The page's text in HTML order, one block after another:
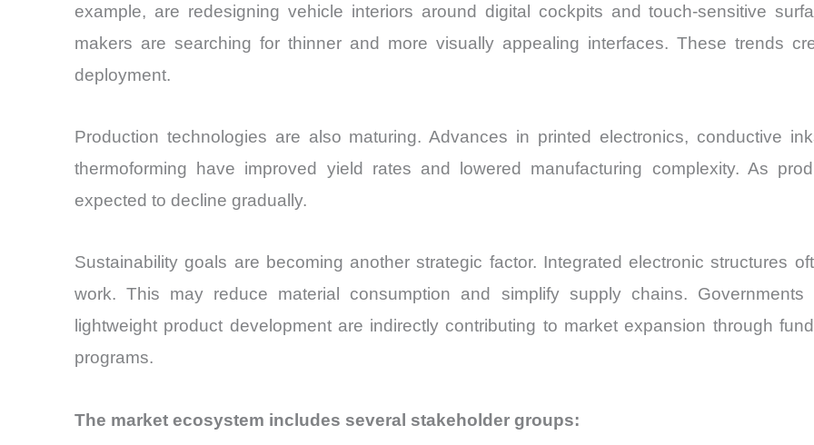
example, are redesigning vehicle interiors around digital cockpits and touch-sensitive
makers are searching for thinner and more visually appealing interfaces. These trends
deployment.
Production technologies are also maturing. Advances in printed electronics, conductive
thermoforming have improved yield rates and lowered manufacturing complexity. As
expected to decline gradually.
Sustainability goals are becoming another strategic factor. Integrated electronic structures
work. This may reduce material consumption and simplify supply chains. Governments
lightweight product development are indirectly contributing to market expansion through
programs.
The market ecosystem includes several stakeholder groups: